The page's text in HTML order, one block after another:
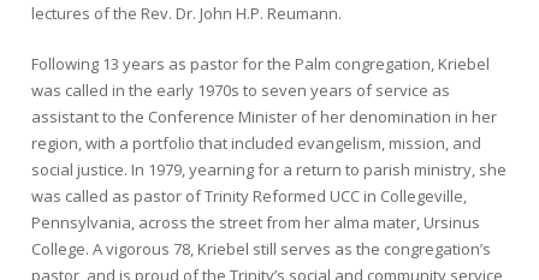
lectures of the Rev. Dr. John H.P. Reumann.
Following 13 years as pastor for the Palm congregation, Kriebel
was called in the early 1970s to seven years of service as
assistant to the Conference Minister of her denomination in her
region, with a portfolio that included evangelism, mission, and
social justice. In 1979, yearning for a return to parish ministry, she
was called as pastor of Trinity Reformed UCC in Collegeville,
Pennsylvania, across the street from her alma mater, Ursinus
College. A vigorous 78, Kriebel still serves as the congregation’s